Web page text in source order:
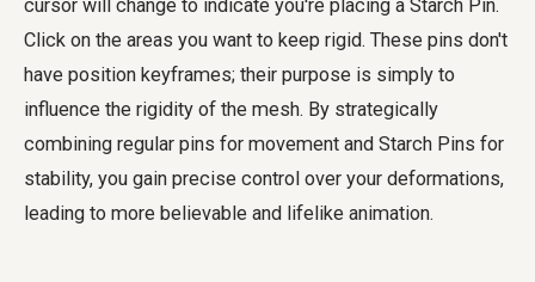
cursor will change to indicate you're placing a Starch Pin.
Click on the areas you want to keep rigid. These pins don't
have position keyframes; their purpose is simply to
influence the rigidity of the mesh. By strategically
combining regular pins for movement and Starch Pins for
stability, you gain precise control over your deformations,
leading to more believable and lifelike animation.